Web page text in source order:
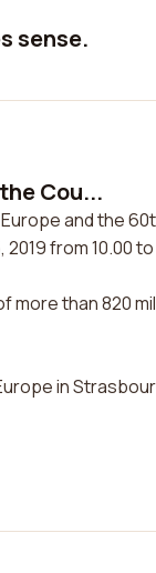
sense.
Cou...
and the
from 10.00 to
more than 820
in